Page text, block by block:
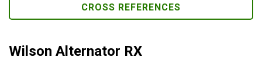
CROSS REFERENCES
Wilson Alternator RX